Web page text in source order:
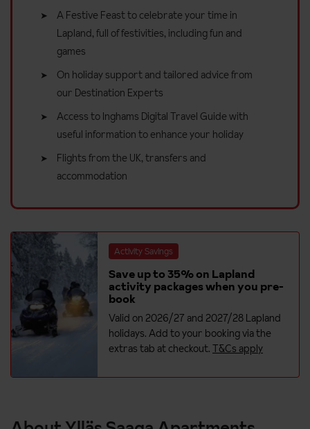
A Festive Feast to celebrate your time in
Lapland, full of festivities, including fun and
games
On holiday support and tailored advice from
our Destination Experts
Access to Inghams Digital Travel Guide with
useful information to enhance your holiday
Flights from the UK, transfers and
accommodation
Activity Savings
Save up to 35% on Lapland
activity packages when you pre-
book
Valid on 2026/27 and 2027/28 Lapland
holidays. Add to your booking via the
extras tab at checkout. T&Cs apply